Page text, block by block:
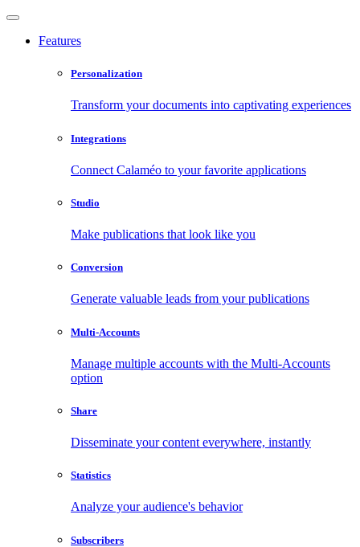
Features
Personalization
Transform your documents into captivating experiences
Integrations
Connect Calaméo to your favorite applications
Studio
Make publications that look like you
Conversion
Generate valuable leads from your publications
Multi-Accounts
Manage multiple accounts with the Multi-Accounts
option
Share
Disseminate your content everywhere, instantly
Statistics
Analyze your audience's behavior
Subscribers